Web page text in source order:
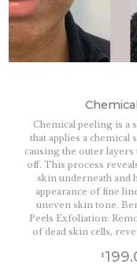
Chemical peeling is a
that applies a chemical
causing the outer
off. This process
skin underneath and
appearance of fine
uneven skin tone.
Peels Exfoliation:
of dead skin cells,
$